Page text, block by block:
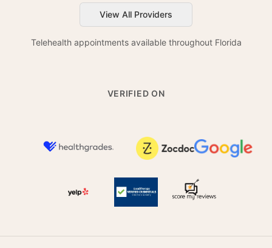
View All Providers
Telehealth appointments available throughout Florida
VERIFIED ON